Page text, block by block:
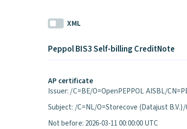
XML
Peppol BIS3 Self-billing CreditNote
AP certificate
Issuer: /C=BE/O=OpenPEPPOL AISBL/
Subject: /C=NL/O=Storecove (Datajust B.V.)/
Not before: 2026-03-11 00:00:00 UTC